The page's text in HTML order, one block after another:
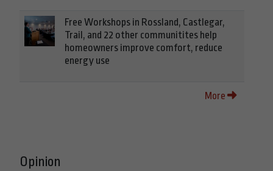
Free Workshops in Rossland, Castlegar,
Trail, and 22 other communitites help
homeowners improve comfort, reduce
energy use
More
Opinion